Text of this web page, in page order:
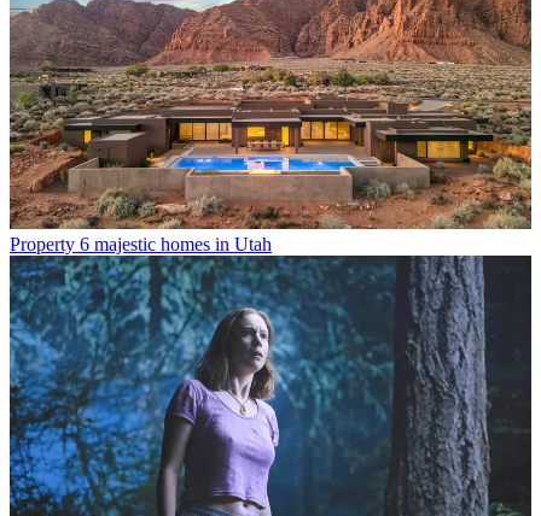
Property 6 majestic homes in Utah